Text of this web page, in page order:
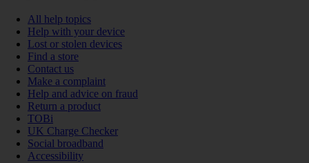
All help topics
Help with your device
Lost or stolen devices
Find a store
Contact us
Make a complaint
Help and advice on fraud
Return a product
TOBi
UK Charge Checker
Social broadband
Accessibility